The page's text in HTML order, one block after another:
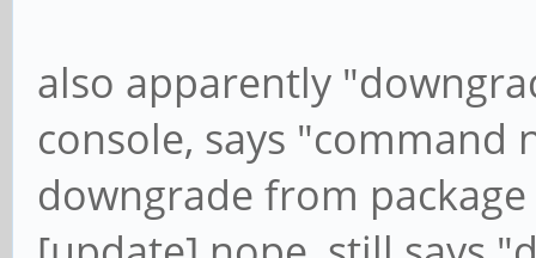
also apparently
console, says
downgrade from